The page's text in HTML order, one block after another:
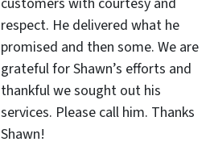
respect. He delivered what he
promised and then some. We are
grateful for Shawn’s efforts and
thankful we sought out his
services. Please call him. Thanks
Shawn!